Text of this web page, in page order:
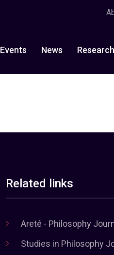
Events News Research
Related links
Areté - Philosophy
Studies in Philosophy